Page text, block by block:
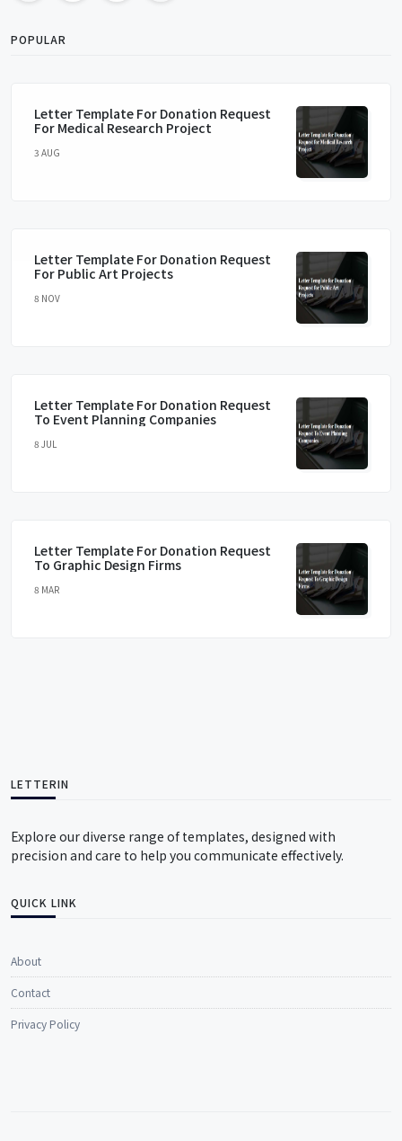
POPULAR
Letter Template For Donation Request
For Medical Research Project
3 AUG
Letter Template For Donation Request
For Public Art Projects
8 NOV
Letter Template For Donation Request
To Event Planning Companies
8 JUL
Letter Template For Donation Request
To Graphic Design Firms
8 MAR
LETTERIN
Explore our diverse range of templates, designed with
precision and care to help you communicate effectively.
QUICK LINK
About
Contact
Privacy Policy